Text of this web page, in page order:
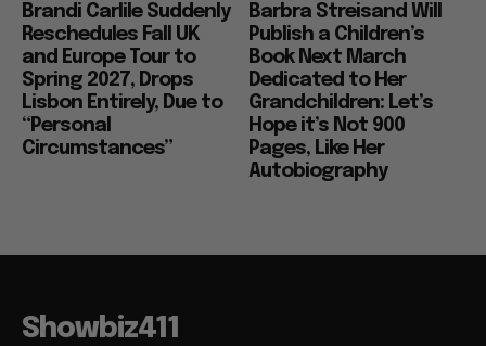
Brandi Carlile Suddenly
Reschedules Fall UK
and Europe Tour to
Spring 2027, Drops
Lisbon Entirely, Due to
“Personal
Circumstances”
Barbra Streisand Will
Publish a Children’s
Book Next March
Dedicated to Her
Grandchildren: Let’s
Hope it’s Not 900
Pages, Like Her
Autobiography
Showbiz411